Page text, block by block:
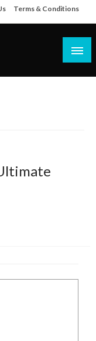
Terms & Conditions